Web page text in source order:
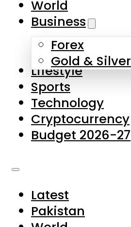
Skip to main content
About Us
Contact Us
Privacy Policy
Complaints
Submissions
World
Business
Forex
Gold & Silver
Lifestyle
Sports
Technology
Cryptocurrency
Budget 2026-27
Latest
Pakistan